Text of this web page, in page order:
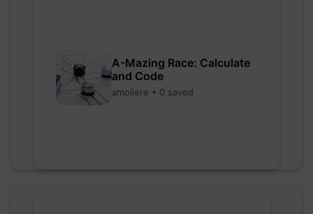
A-Mazing Race: Calculate
and Code
amoliere • 0 saved